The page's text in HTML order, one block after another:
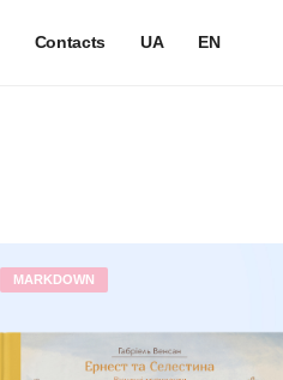
Contacts UA EN
MARKDOWN